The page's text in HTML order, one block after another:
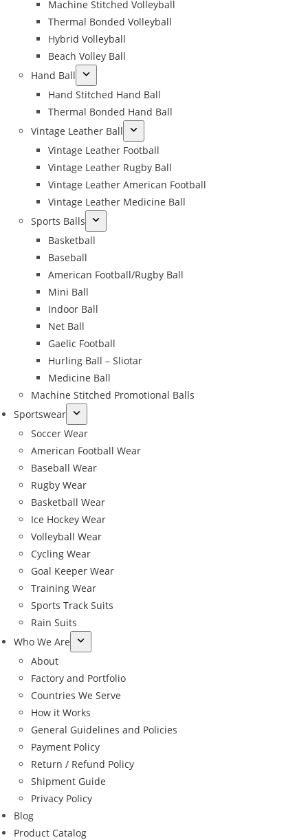
Machine Stitched Volleyball
Thermal Bonded Volleyball
Hybrid Volleyball
Beach Volley Ball
Hand Ball
Hand Stitched Hand Ball
Thermal Bonded Hand Ball
Vintage Leather Ball
Vintage Leather Football
Vintage Leather Rugby Ball
Vintage Leather American Football
Vintage Leather Medicine Ball
Sports Balls
Basketball
Baseball
American Football/Rugby Ball
Mini Ball
Indoor Ball
Net Ball
Gaelic Football
Hurling Ball – Sliotar
Medicine Ball
Machine Stitched Promotional Balls
Sportswear
Soccer Wear
American Football Wear
Baseball Wear
Rugby Wear
Basketball Wear
Ice Hockey Wear
Volleyball Wear
Cycling Wear
Goal Keeper Wear
Training Wear
Sports Track Suits
Rain Suits
Who We Are
About
Factory and Portfolio
Countries We Serve
How it Works
General Guidelines and Policies
Payment Policy
Return / Refund Policy
Shipment Guide
Privacy Policy
Blog
Product Catalog